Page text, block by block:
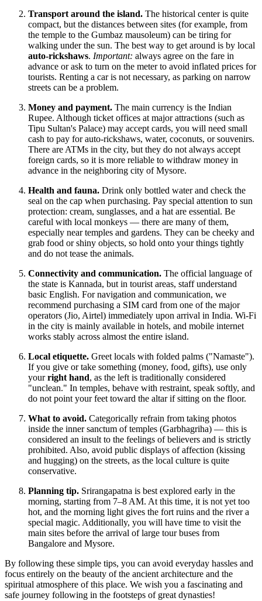
Transport around the island. The historical center is quite
compact, but the distances between sites (for example, from
the temple to the Gumbaz mausoleum) can be tiring for
walking under the sun. The best way to get around is by local
auto-rickshaws. Important: always agree on the fare in
advance or ask to turn on the meter to avoid inflated prices for
tourists. Renting a car is not necessary, as parking on narrow
streets can be a problem.
Money and payment. The main currency is the Indian
Rupee. Although ticket offices at major attractions (such as
Tipu Sultan's Palace) may accept cards, you will need small
cash to pay for auto-rickshaws, water, coconuts, or souvenirs.
There are ATMs in the city, but they do not always accept
foreign cards, so it is more reliable to withdraw money in
advance in the neighboring city of Mysore.
Health and fauna. Drink only bottled water and check the
seal on the cap when purchasing. Pay special attention to sun
protection: cream, sunglasses, and a hat are essential. Be
careful with local monkeys — there are many of them,
especially near temples and gardens. They can be cheeky and
grab food or shiny objects, so hold onto your things tightly
and do not tease the animals.
Connectivity and communication. The official language of
the state is Kannada, but in tourist areas, staff understand
basic English. For navigation and communication, we
recommend purchasing a SIM card from one of the major
operators (Jio, Airtel) immediately upon arrival in India. Wi-Fi
in the city is mainly available in hotels, and mobile internet
works stably across almost the entire island.
Local etiquette. Greet locals with folded palms ("Namaste").
If you give or take something (money, food, gifts), use only
yourright hand, as the left is traditionally considered
"unclean." In temples, behave with restraint, speak softly, and
do not point your feet toward the altar if sitting on the floor.
What to avoid. Categorically refrain from taking photos
inside the inner sanctum of temples (Garbhagriha) — this is
considered an insult to the feelings of believers and is strictly
prohibited. Also, avoid public displays of affection (kissing
and hugging) on the streets, as the local culture is quite
conservative.
Planning tip. Srirangapatna is best explored early in the
morning, starting from 7–8 AM. At this time, it is not yet too
hot, and the morning light gives the fort ruins and the river a
special magic. Additionally, you will have time to visit the
main sites before the arrival of large tour buses from
Bangalore and Mysore.
By following these simple tips, you can avoid everyday hassles and
focus entirely on the beauty of the ancient architecture and the
spiritual atmosphere of this place. We wish you a fascinating and
safe journey following in the footsteps of great dynasties!